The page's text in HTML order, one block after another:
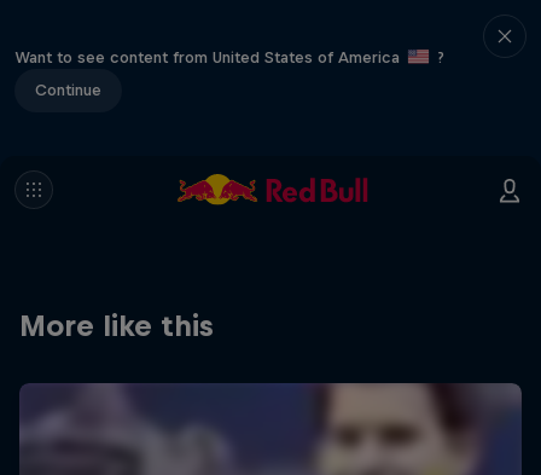
Want to see content from United States of America
?
Continue
More like this